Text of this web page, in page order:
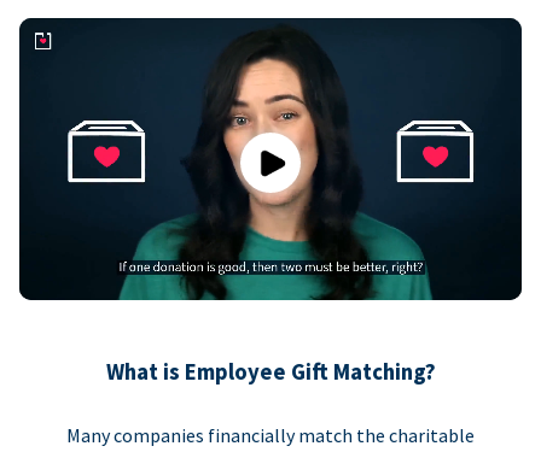
Play
What is Employee Gift Matching?
Many companies financially match the charitable